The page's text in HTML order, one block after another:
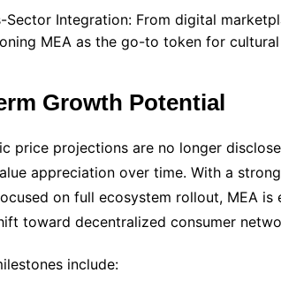
Sector Integration: From digital
MEA as the go-to token for
Growth Potential
price projections are no longer
appreciation over time. With a
on full ecosystem rollout, MEA
toward decentralized consumer
include: